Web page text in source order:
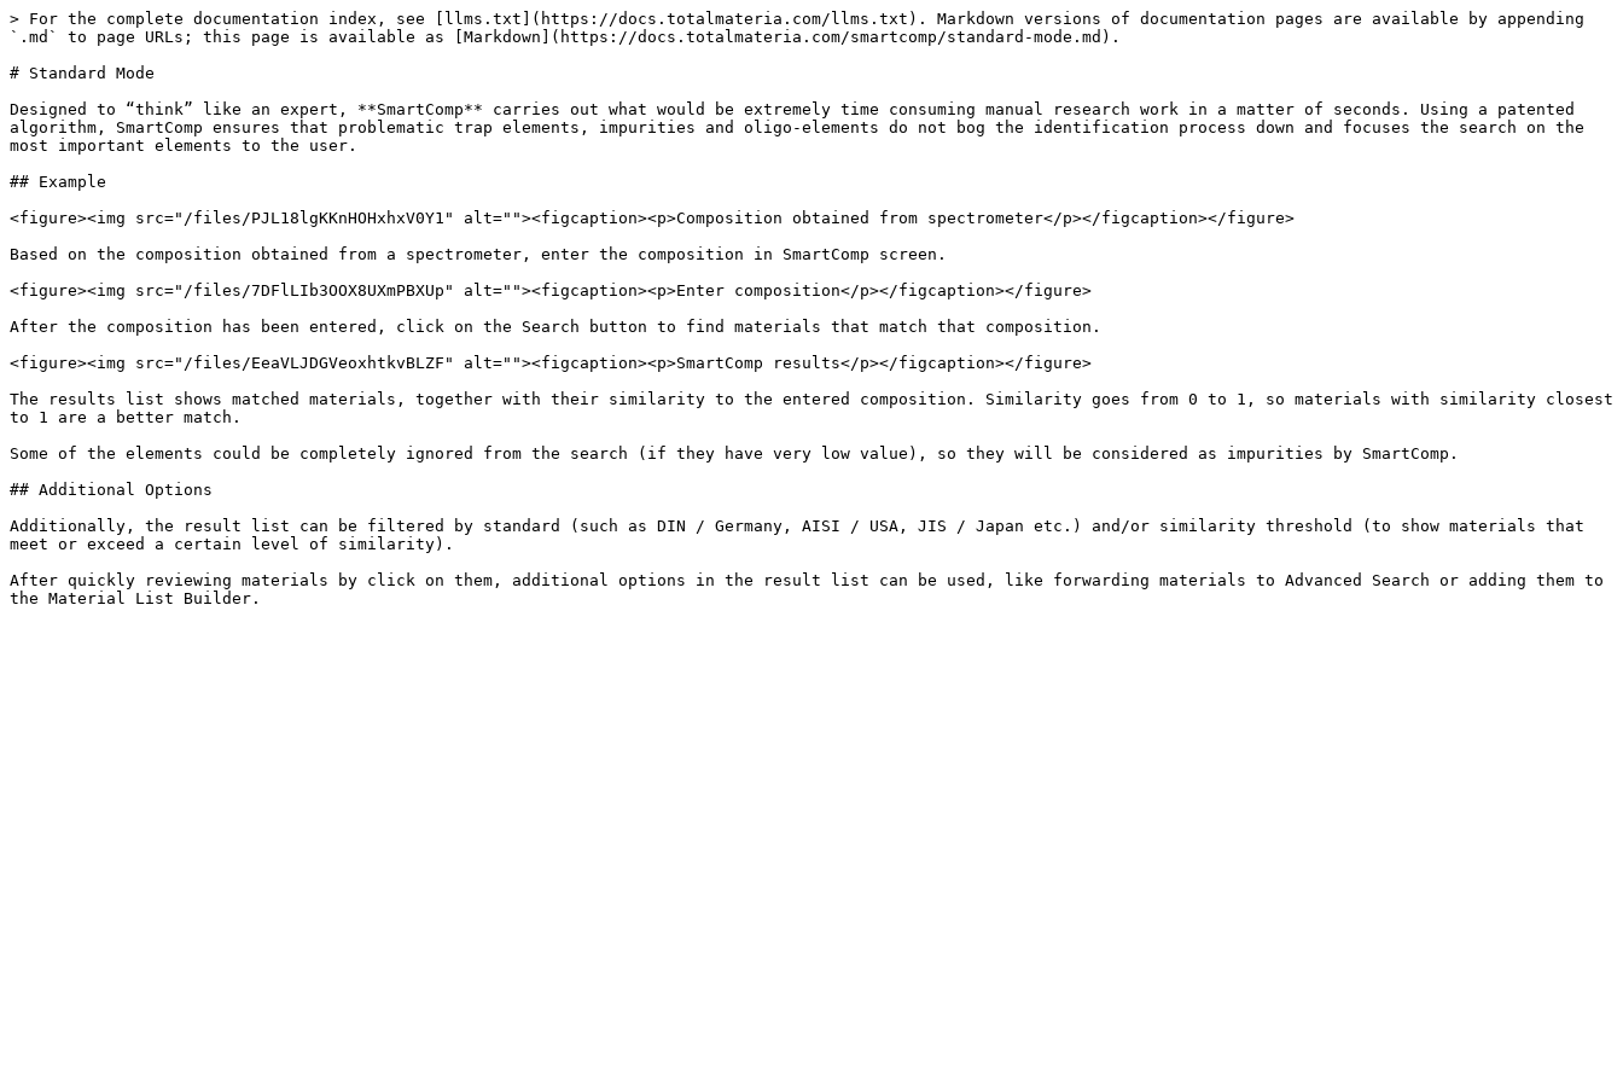
> For the complete documentation index, see [llms.txt](https://docs.totalmateria.com/llms.txt). Markdown versions of documentation pages are available by appending
`.md` to page URLs; this page is available as [Markdown](https://docs.totalmateria.com/smartcomp/standard-mode.md).
# Standard Mode
Designed to “think” like an expert, **SmartComp** carries out what would be extremely time consuming manual research work in a matter of seconds. Using a patented
algorithm, SmartComp ensures that problematic trap elements, impurities and oligo-elements do not bog the identification process down and focuses the search on the
most important elements to the user.
## Example
<figure><img src="/files/PJL18lgKKnHOHxhxV0Y1" alt=""><figcaption><p>Composition obtained from spectrometer</p></figcaption></figure>
Based on the composition obtained from a spectrometer, enter the composition in SmartComp screen.
<figure><img src="/files/7DFlLIb3OOX8UXmPBXUp" alt=""><figcaption><p>Enter composition</p></figcaption></figure>
After the composition has been entered, click on the Search button to find materials that match that composition.
<figure><img src="/files/EeaVLJDGVeoxhtkvBLZF" alt=""><figcaption><p>SmartComp results</p></figcaption></figure>
The results list shows matched materials, together with their similarity to the entered composition. Similarity goes from 0 to 1, so materials with similarity closest
to 1 are a better match.
Some of the elements could be completely ignored from the search (if they have very low value), so they will be considered as impurities by SmartComp.
## Additional Options
Additionally, the result list can be filtered by standard (such as DIN / Germany, AISI / USA, JIS / Japan etc.) and/or similarity threshold (to show materials that
meet or exceed a certain level of similarity).
After quickly reviewing materials by click on them, additional options in the result list can be used, like forwarding materials to Advanced Search or adding them to